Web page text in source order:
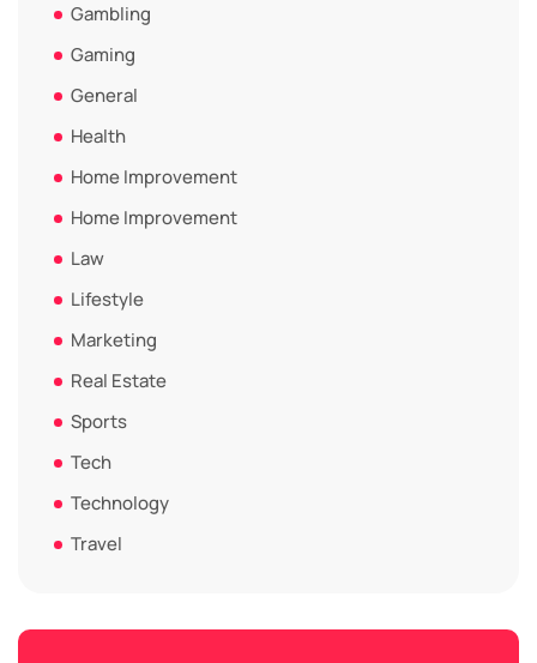
Gambling
Gaming
General
Health
Home Improvement
Home Improvement
Law
Lifestyle
Marketing
Real Estate
Sports
Tech
Technology
Travel